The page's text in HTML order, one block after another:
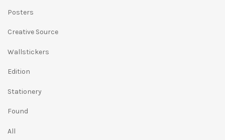
Posters
Creative Source
Wallstickers
Edition
Stationery
Found
All